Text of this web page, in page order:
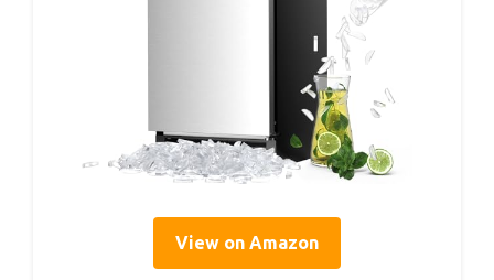
View on Amazon